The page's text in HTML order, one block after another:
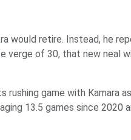
would retire. Instead, he
verge of 30, that new neal
rushing game with Kamara
13.5 games since